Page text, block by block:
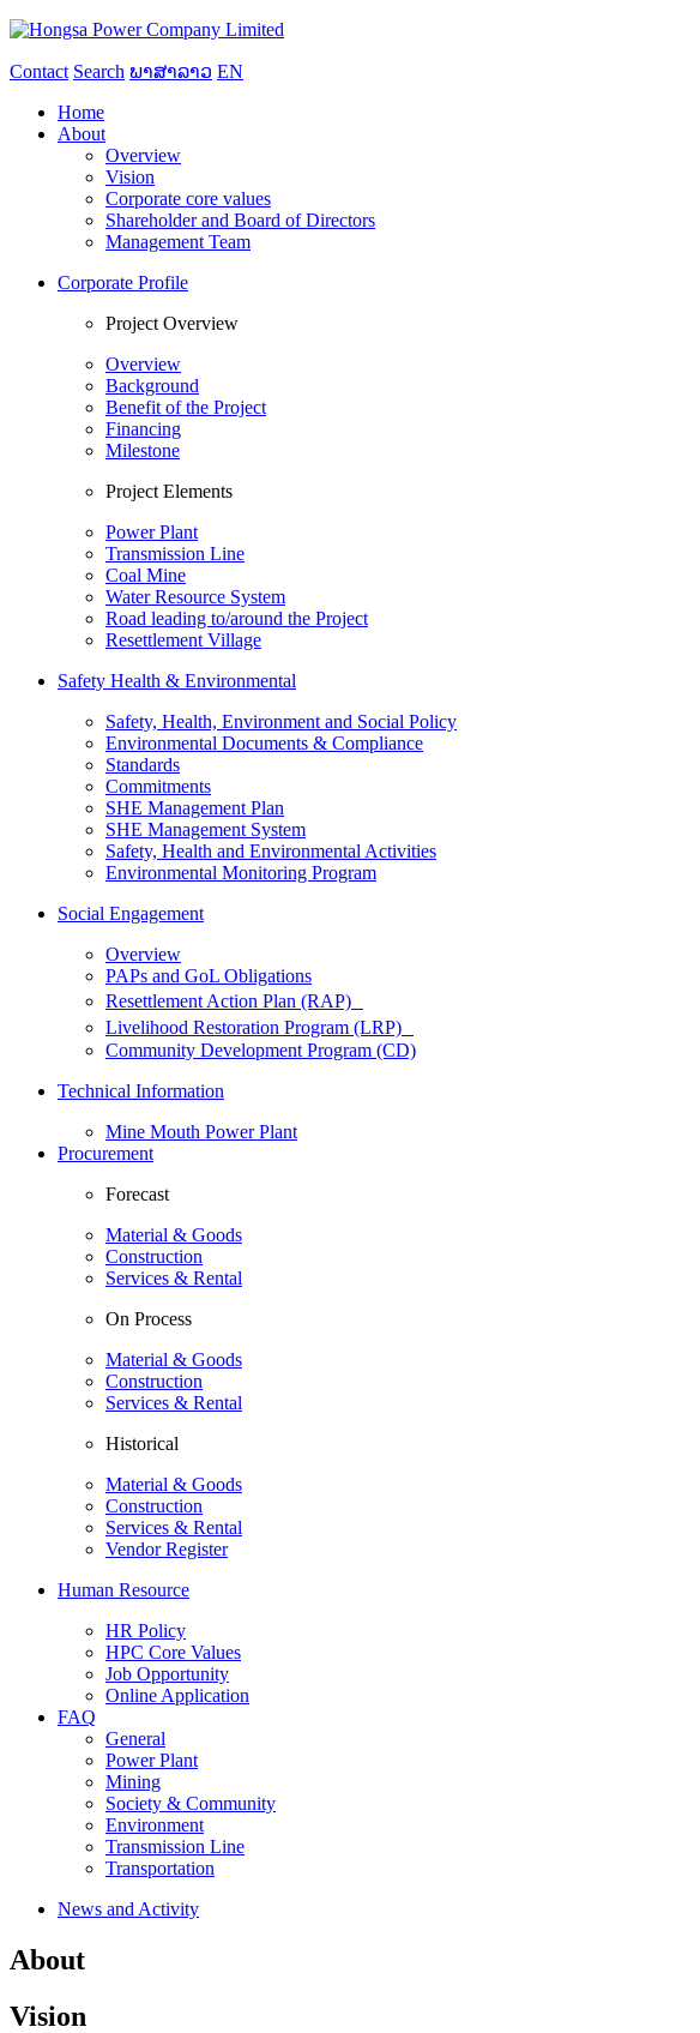
Contact Search ພາສາລາວ EN
Home
About
Overview
Vision
Corporate core values
Shareholder and Board of Directors
Management Team
Corporate Profile
Project Overview
Overview
Background
Benefit of the Project
Financing
Milestone
Project Elements
Power Plant
Transmission Line
Coal Mine
Water Resource System
Road leading to/around the Project
Resettlement Village
Safety Health & Environmental
Safety, Health, Environment and Social Policy
Environmental Documents & Compliance
Standards
Commitments
SHE Management Plan
SHE Management System
Safety, Health and Environmental Activities
Environmental Monitoring Program
Social Engagement
Overview
PAPs and GoL Obligations
Resettlement Action Plan (RAP)
Livelihood Restoration Program (LRP)
Community Development Program (CD)
Technical Information
Mine Mouth Power Plant
Procurement
Forecast
Material & Goods
Construction
Services & Rental
On Process
Material & Goods
Construction
Services & Rental
Historical
Material & Goods
Construction
Services & Rental
Vendor Register
Human Resource
HR Policy
HPC Core Values
Job Opportunity
Online Application
FAQ
General
Power Plant
Mining
Society & Community
Environment
Transmission Line
Transportation
News and Activity
About
Vision